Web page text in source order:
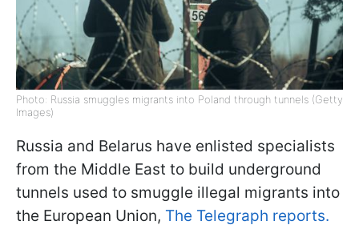
Photo: Russia smuggles migrants into Poland through tunnels (Getty
Images)
Russia and Belarus have enlisted specialists
from the Middle East to build underground
tunnels used to smuggle illegal migrants into
the European Union, The Telegraph reports.